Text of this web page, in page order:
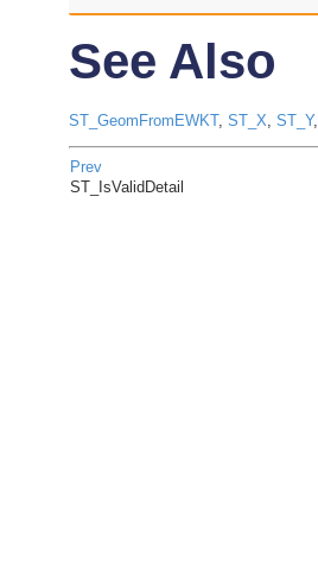
See Also
ST_GeomFromEWKT, ST_X, ST_Y,
Prev
ST_IsValidDetail